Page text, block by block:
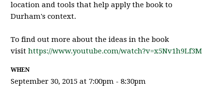
location and tools that help apply the book to
Durham's context.
To find out more about the ideas in the book
visithttps://www.youtube.com/watch?v=x5Nv1h9Lf3M
WHEN
September 30, 2015 at 7:00pm - 8:30pm